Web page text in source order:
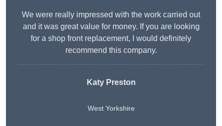
We were really impressed with the work carried out
and it was great value for money. If you are looking
for a shop front replacement, I would definitely
recommend this company.
Katy Preston
West Yorkshire